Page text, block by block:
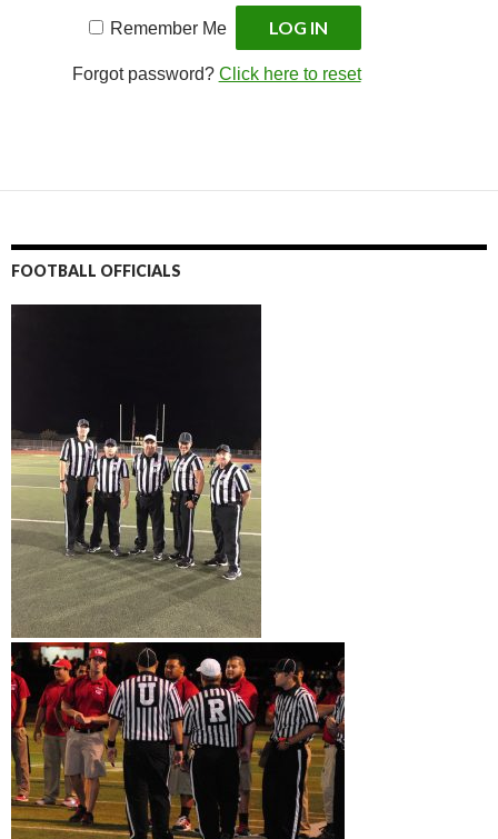
Remember Me
Forgot password? Click here to reset
FOOTBALL OFFICIALS